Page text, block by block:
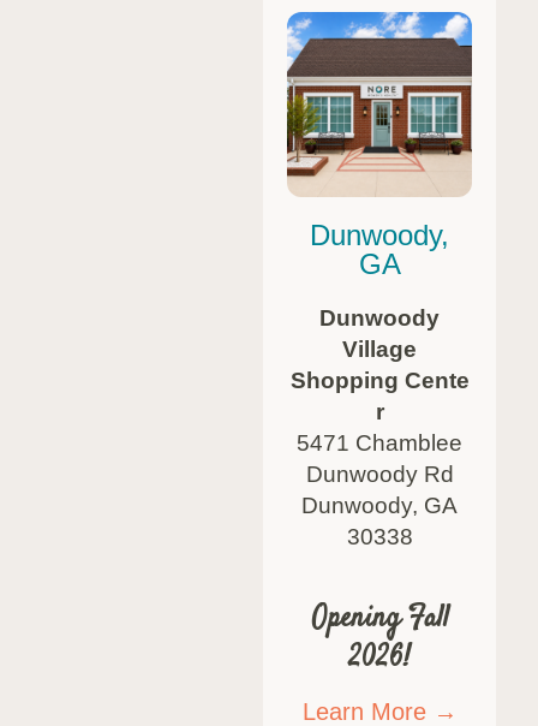
Dunwoody,
GA
Dunwoody
Village
Shopping Cente
r
5471 Chamblee
Dunwoody Rd
Dunwoody, GA
30338
Opening Fall
2026!
Learn More →